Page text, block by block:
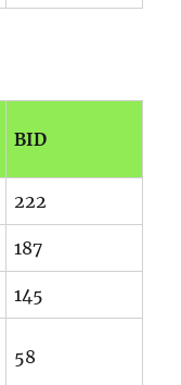
BID
222
187
145
58